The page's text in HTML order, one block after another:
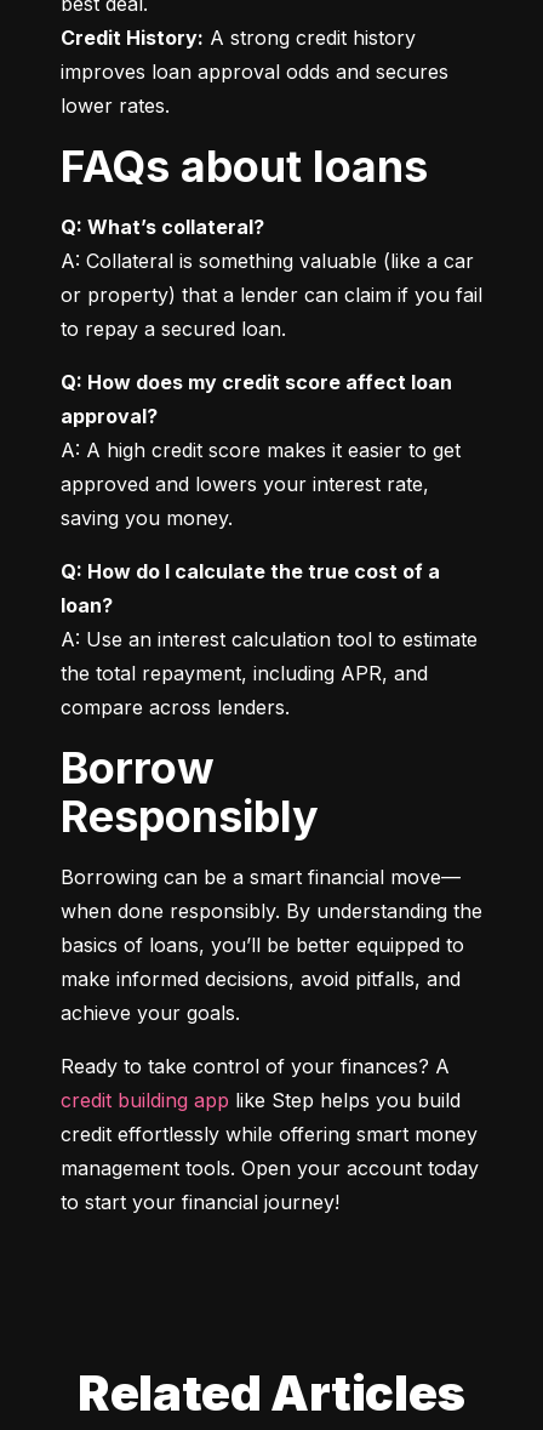
Credit History: A strong credit history
improves loan approval odds and secures
lower rates.
FAQs about loans
Q: What’s collateral?
A: Collateral is something valuable (like a car
or property) that a lender can claim if you fail
to repay a secured loan.
Q: How does my credit score affect loan
approval?
A: A high credit score makes it easier to get
approved and lowers your interest rate,
saving you money.
Q: How do I calculate the true cost of a
loan?
A: Use an interest calculation tool to estimate
the total repayment, including APR, and
compare across lenders.
Borrow
Responsibly
Borrowing can be a smart financial move—
when done responsibly. By understanding the
basics of loans, you’ll be better equipped to
make informed decisions, avoid pitfalls, and
achieve your goals.
credit building app like Step helps you build
credit effortlessly while offering smart money
management tools. Open your account today
to start your financial journey!
Related Articles